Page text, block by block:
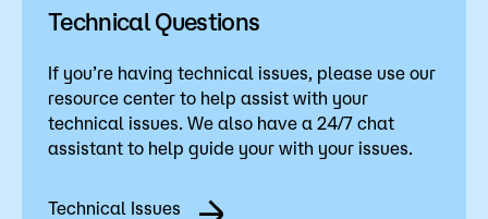
Technical Questions
If you’re having technical issues, please use our
resource center to help assist with your
technical issues. We also have a 24/7 chat
assistant to help guide your with your issues.
Technical Issues